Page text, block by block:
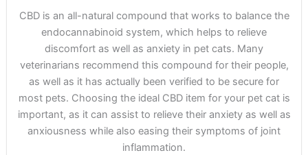
CBD is an all-natural compound that works to balance the
endocannabinoid system, which helps to relieve
discomfort as well as anxiety in pet cats. Many
veterinarians recommend this compound for their people,
as well as it has actually been verified to be secure for
most pets. Choosing the ideal CBD item for your pet cat is
important, as it can assist to relieve their anxiety as well as
anxiousness while also easing their symptoms of joint
inflammation.